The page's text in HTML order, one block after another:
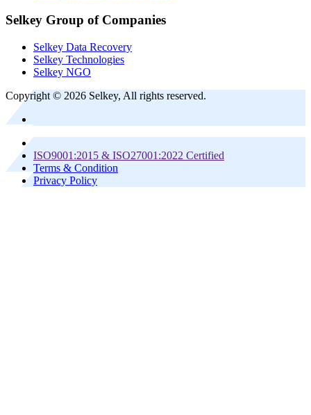
Selkey Group of Companies
Selkey Data Recovery
Selkey Technologies
Selkey NGO
Copyright © 2026 Selkey, All rights reserved.
ISO9001:2015 & ISO27001:2022 Certified
Terms & Condition
Privacy Policy